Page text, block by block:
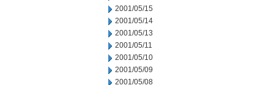
2001/05/15
2001/05/14
2001/05/13
2001/05/11
2001/05/10
2001/05/09
2001/05/08